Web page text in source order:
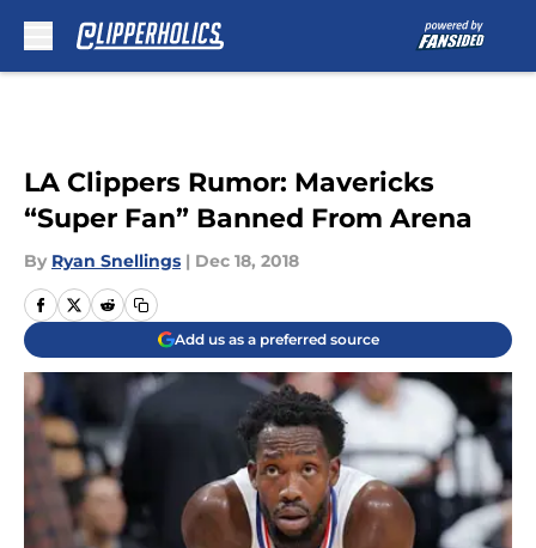
LA Clippers Rumor: Mavericks
“Super Fan” Banned From Arena
By Ryan Snellings | Dec 18, 2018
Add us as a preferred source